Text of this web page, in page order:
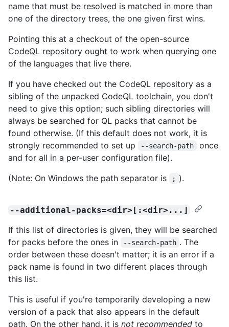
name that must be resolved is matched in more than
one of the directory trees, the one given first wins.
Pointing this at a checkout of the open-source
CodeQL repository ought to work when querying one
of the languages that live there.
If you have checked out the CodeQL repository as a
sibling of the unpacked CodeQL toolchain, you don't
need to give this option; such sibling directories will
always be searched for QL packs that cannot be
found otherwise. (If this default does not work, it is
strongly recommended to set up
--search-path
once
and for all in a per-user configuration file).
(Note: On Windows the path separator is
; ).
--additional-packs=<dir>[:<dir>...]
If this list of directories is given, they will be searched
for packs before the ones in
--search-path . The
order between these doesn't matter; it is an error if a
pack name is found in two different places through
this list.
This is useful if you're temporarily developing a new
version of a pack that also appears in the default
path. On the other hand, it is not recommended to